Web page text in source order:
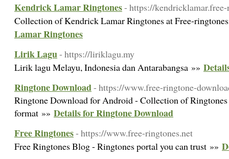
Kendrick Lamar Ringtones- https://
Collection of Kendrick Lamar Ringtones at Free-
Lamar Ringtones
Lirik Lagu- https://liriklagu.my
Lirik lagu Melayu, Indonesia dan Antarabangsa »»
Ringtone Download- https://www.free-ringtone-
Ringtone Download for Android - Collection of
format »» Details for Ringtone Download
Free Ringtones- https://www.free-ringtones.net
Free Ringtones Blog - Ringtones portal you can trust »»